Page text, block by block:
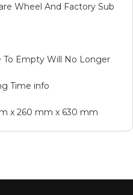
Wheel And Factory Sub
Empty Will No Longer
Time info
x 260 mm x 630 mm